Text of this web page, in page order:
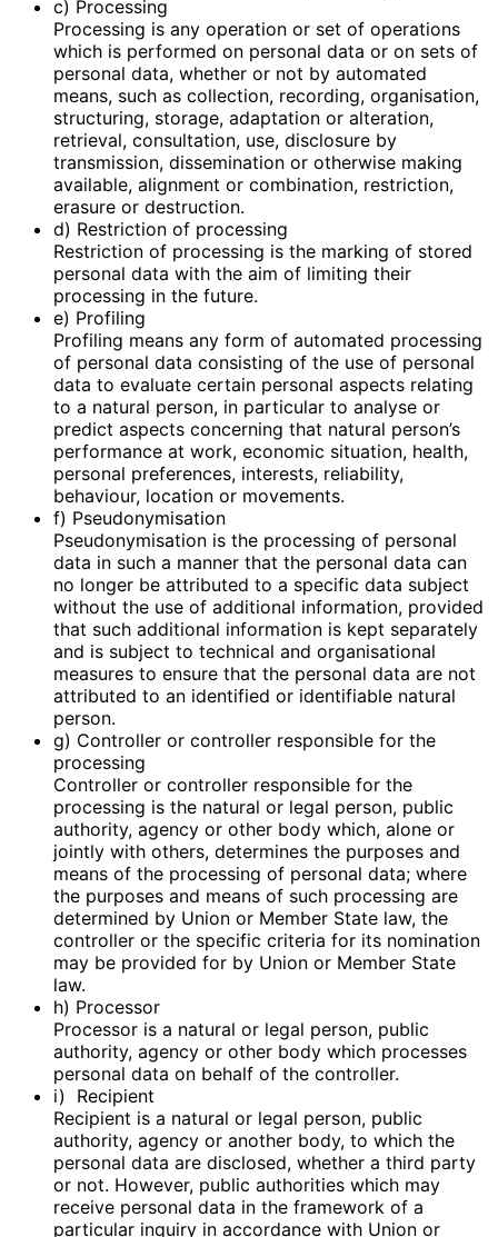
c) Processing
Processing is any operation or set of operations
which is performed on personal data or on sets of
personal data, whether or not by automated
means, such as collection, recording, organisation,
structuring, storage, adaptation or alteration,
retrieval, consultation, use, disclosure by
transmission, dissemination or otherwise making
available, alignment or combination, restriction,
erasure or destruction.
d) Restriction of processing
Restriction of processing is the marking of stored
personal data with the aim of limiting their
processing in the future.
e) Profiling
Profiling means any form of automated processing
of personal data consisting of the use of personal
data to evaluate certain personal aspects relating
to a natural person, in particular to analyse or
predict aspects concerning that natural person’s
performance at work, economic situation, health,
personal preferences, interests, reliability,
behaviour, location or movements.
f) Pseudonymisation
Pseudonymisation is the processing of personal
data in such a manner that the personal data can
no longer be attributed to a specific data subject
without the use of additional information, provided
that such additional information is kept separately
and is subject to technical and organisational
measures to ensure that the personal data are not
attributed to an identified or identifiable natural
person.
g) Controller or controller responsible for the
processing
Controller or controller responsible for the
processing is the natural or legal person, public
authority, agency or other body which, alone or
jointly with others, determines the purposes and
means of the processing of personal data; where
the purposes and means of such processing are
determined by Union or Member State law, the
controller or the specific criteria for its nomination
may be provided for by Union or Member State
law.
h) Processor
Processor is a natural or legal person, public
authority, agency or other body which processes
personal data on behalf of the controller.
i) Recipient
Recipient is a natural or legal person, public
authority, agency or another body, to which the
personal data are disclosed, whether a third party
or not. However, public authorities which may
receive personal data in the framework of a
particular inquiry in accordance with Union or